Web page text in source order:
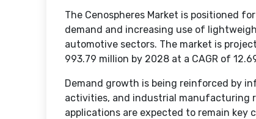
The Cenospheres Market is positioned
demand and increasing use of
automotive sectors. The market is
993.79 million by 2028 at a CAGR of
Demand growth is being reinforced by
activities, and industrial manufacturing
applications are expected to remain